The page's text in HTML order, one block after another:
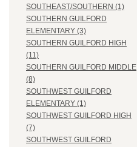
SOUTHEAST/SOUTHERN (1)
SOUTHERN GUILFORD
ELEMENTARY (3)
SOUTHERN GUILFORD HIGH
(11)
SOUTHERN GUILFORD MIDDLE
(8)
SOUTHWEST GUILFORD
ELEMENTARY (1)
SOUTHWEST GUILFORD HIGH
(7)
SOUTHWEST GUILFORD